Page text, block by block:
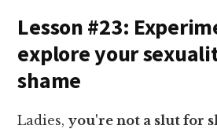
Lesson #23:
explore your
shame
Ladies,you're not a slut for